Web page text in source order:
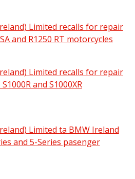
Limited recalls for repair
and R1250 RT motorcycles
Limited recalls for repair R
Limited recalls for repair
and S1000XR
Limited recalls for repair
Limited ta BMW Ireland
and 5-Series pasenger
Limited ta BMW Ireland